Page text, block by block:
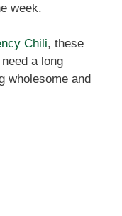
week.
Chili, these
a long
wholesome and